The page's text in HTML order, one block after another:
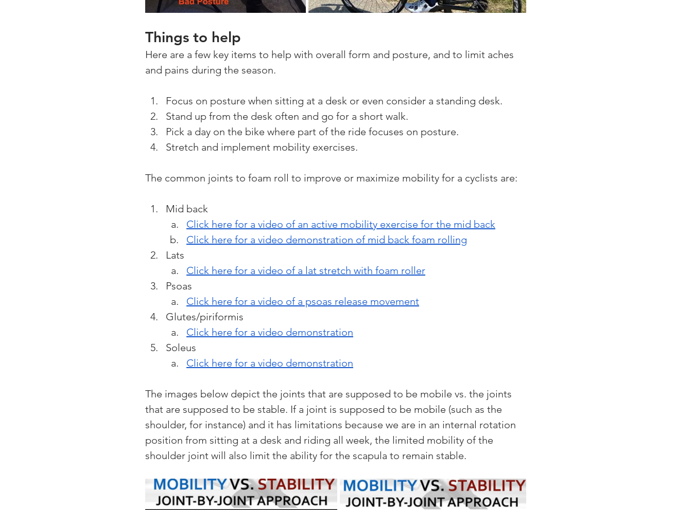
Things to help
Here are a few key items to help with overall form and posture, and to limit aches
and pains during the season.
Focus on posture when sitting at a desk or even consider a standing desk.
Stand up from the desk often and go for a short walk.
Pick a day on the bike where part of the ride focuses on posture.
Stretch and implement mobility exercises.
The common joints to foam roll to improve or maximize mobility for a cyclists are:
Mid back
Click here for a video of an active mobility exercise for the mid back
Click here for a video demonstration of mid back foam rolling
Lats
Click here for a video of a lat stretch with foam roller
Psoas
Click here for a video of a psoas release movement
Glutes/piriformis
Click here for a video demonstration
Soleus
Click here for a video demonstration
The images below depict the joints that are supposed to be mobile vs. the joints
that are supposed to be stable. If a joint is supposed to be mobile (such as the
shoulder, for instance) and it has limitations because we are in an internal rotation
position from sitting at a desk and riding all week, the limited mobility of the
shoulder joint will also limit the ability for the scapula to remain stable.